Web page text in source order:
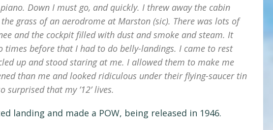
Down I must go, and quickly. I threw away the cabin
grass of an aerodrome at Marston (sic). There was lots of
and the cockpit filled with dust and smoke and steam. It
before that I had to do belly-landings. I came to rest
up and stood staring at me. I allowed them to make me
than me and looked ridiculous under their flying-saucer tin
that my ’12’ lives.
landing and made a POW, being released in 1946.